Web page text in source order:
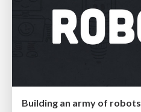
Building an army of robots